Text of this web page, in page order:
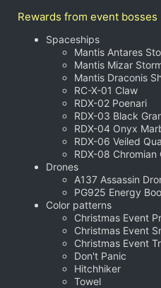
Rewards from event bosses
Spaceships
Mantis Antares
Mantis Mizar
Mantis Draconis
RC-X-01 Claw
RDX-02 Poenari
RDX-03 Black
RDX-04 Onyx
RDX-06 Veiled
RDX-08 Chromian
Drones
A137 Assassin
PG925 Energy
Color patterns
Christmas Event
Christmas Event
Christmas Event
Don't Panic
Hitchhiker
Towel